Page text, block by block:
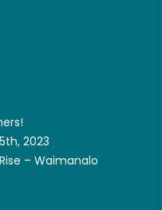
2023
– Waimanalo